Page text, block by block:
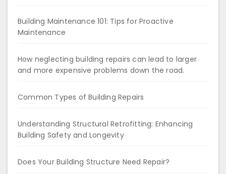
Building Maintenance 101: Tips for Proactive
Maintenance
How neglecting building repairs can lead to larger
and more expensive problems down the road.
Common Types of Building Repairs
Understanding Structural Retrofitting: Enhancing
Building Safety and Longevity
Does Your Building Structure Need Repair?